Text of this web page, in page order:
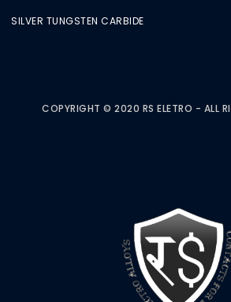
SILVER TUNGSTEN CARBIDE
COPYRIGHT © 2020 RS ELETRO - ALL